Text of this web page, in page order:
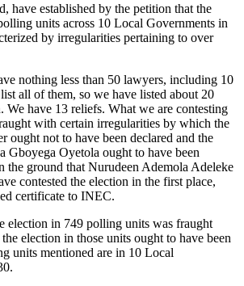
have established by the petition that the
units across 10 Local Governments in
by irregularities pertaining to over
nothing less than 50 lawyers, including 10
all of them, so we have listed about 20
We have 13 reliefs. What we are contesting
with certain irregularities by which the
ought not to have been declared and the
Gboyega Oyetola ought to have been
the ground that Nurudeen Ademola Adeleke
contested the election in the first place,
certificate to INEC.
election in 749 polling units was fraught
election in those units ought to have been
units mentioned are in 10 Local